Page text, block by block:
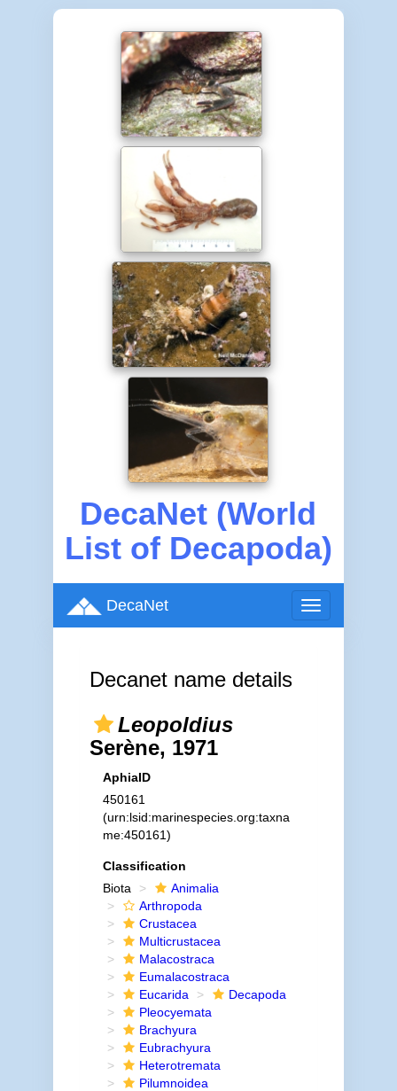
DecaNet (World
List of Decapoda)
Toggle
navigation
DecaNet
Decanet name details
Leopoldius
Serène, 1971
AphiaID
450161
(urn:lsid:marinespecies.org:taxna
me:450161)
Classification
Biota
Animalia
Arthropoda
Crustacea
Multicrustacea
Malacostraca
Eumalacostraca
Eucarida
Decapoda
Pleocyemata
Brachyura
Eubrachyura
Heterotremata
Pilumnoidea